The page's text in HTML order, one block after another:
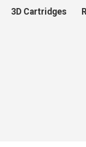
3D Cartridges